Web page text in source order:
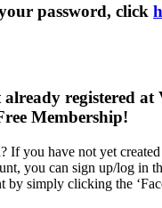
password, click
registered at
Membership!
If you have not yet
you can sign up/log in
by simply clicking the